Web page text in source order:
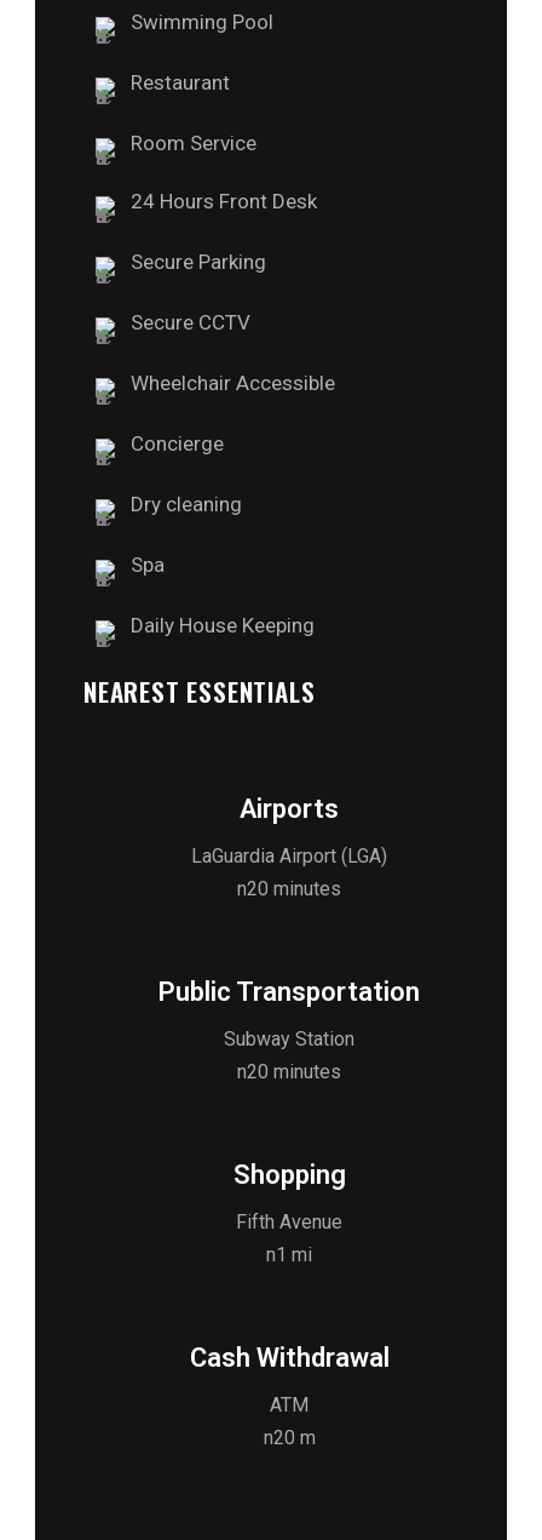
Swimming Pool
Restaurant
Room Service
24 Hours Front Desk
Secure Parking
Secure CCTV
Wheelchair Accessible
Concierge
Dry cleaning
Spa
Daily House Keeping
NEAREST ESSENTIALS
Airports
LaGuardia Airport (LGA)
n20 minutes
Public Transportation
Subway Station
n20 minutes
Shopping
Fifth Avenue
n1 mi
Cash Withdrawal
ATM
n20 m